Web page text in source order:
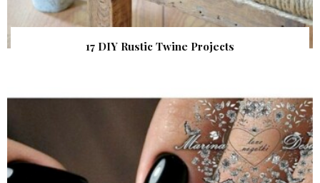
17 DIY Rustic Twine Projects